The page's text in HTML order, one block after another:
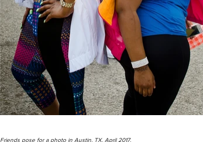
Friends pose for a photo in Austin, TX. April 2017.